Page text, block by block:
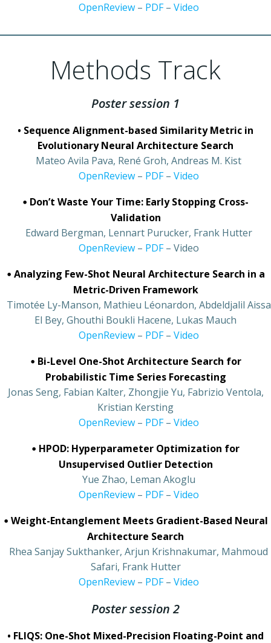
OpenReview– PDF– Video
Methods Track
Poster session 1
• Sequence Alignment-based Similarity Metric in
Evolutionary Neural Architecture Search
Mateo Avila Pava, René Groh, Andreas M. Kist
OpenReview– PDF– Video
• Don’t Waste Your Time: Early Stopping Cross-
Validation
Edward Bergman, Lennart Purucker, Frank Hutter
OpenReview– PDF– Video
• Analyzing Few-Shot Neural Architecture Search in a
Metric-Driven Framework
Timotée Ly-Manson, Mathieu Léonardon, Abdeldjalil Aissa
El Bey, Ghouthi Boukli Hacene, Lukas Mauch
OpenReview– PDF– Video
• Bi-Level One-Shot Architecture Search for
Probabilistic Time Series Forecasting
Jonas Seng, Fabian Kalter, Zhongjie Yu, Fabrizio Ventola,
Kristian Kersting
OpenReview– PDF– Video
• HPOD: Hyperparameter Optimization for
Unsupervised Outlier Detection
Yue Zhao, Leman Akoglu
OpenReview– PDF– Video
• Weight-Entanglement Meets Gradient-Based Neural
Architecture Search
Rhea Sanjay Sukthanker, Arjun Krishnakumar, Mahmoud
Safari, Frank Hutter
OpenReview– PDF– Video
Poster session 2
• FLIQS: One-Shot Mixed-Precision Floating-Point and